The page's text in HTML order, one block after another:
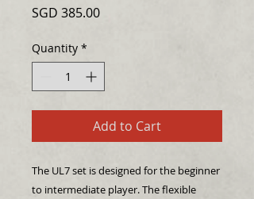
SGD 385.00Price
Quantity *
Add to Cart
The UL7 set is designed for the beginner
to intermediate player. The flexible